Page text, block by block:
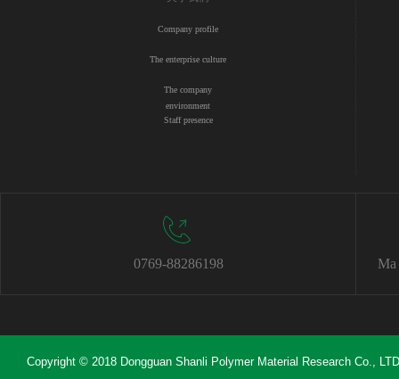
Company profile
The enterprise culture
The company
environment
Staff presence
0769-88286198
Copyright © 2018 Dongguan Shanli Polymer Material Research Co.,